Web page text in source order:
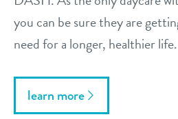
you can be sure they are
need for a longer, healthier life.
learn more